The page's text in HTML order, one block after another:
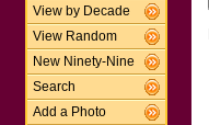
View by Decade
View Random
New Ninety-Nine
Search
Add a Photo